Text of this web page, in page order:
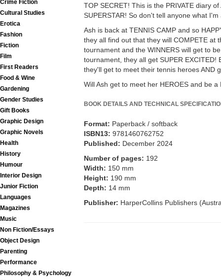
Crime Fiction
Cultural Studies
Erotica
Fashion
Fiction
Film
First Readers
Food & Wine
Gardening
Gender Studies
Gift Books
Graphic Design
Graphic Novels
Health
History
Humour
Interior Design
Junior Fiction
Languages
Magazines
Music
Non Fiction/Essays
Object Design
Parenting
Performance
Philosophy & Psychology
TOP SECRET! This is the PRIVATE diary
SUPERSTAR! So don't tell anyone what
Ash is back at TENNIS CAMP and so
they all find out that they will COMPETE at
tournament and the WINNERS will get to
tournament, they all get SUPER EXCITED!
they'll get to meet their tennis heroes AND
Will Ash get to meet her HEROES and be a
BOOK DETAILS AND TECHNICAL
Format: Paperback / softback
ISBN13: 9781460762752
Published: December 2024
Number of pages: 192
Width: 150 mm
Height: 190 mm
Depth: 14 mm
Publisher: HarperCollins Publishers